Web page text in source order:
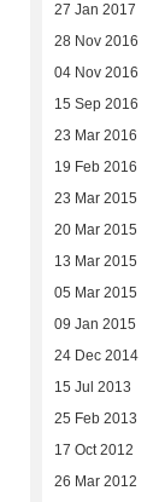
27 Jan 2017
28 Nov 2016
04 Nov 2016
15 Sep 2016
23 Mar 2016
19 Feb 2016
23 Mar 2015
20 Mar 2015
13 Mar 2015
05 Mar 2015
09 Jan 2015
24 Dec 2014
15 Jul 2013
25 Feb 2013
17 Oct 2012
26 Mar 2012